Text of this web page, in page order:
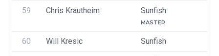
59 Chris Krautheim Sunfish
MASTER
60 Will Kresic Sunfish